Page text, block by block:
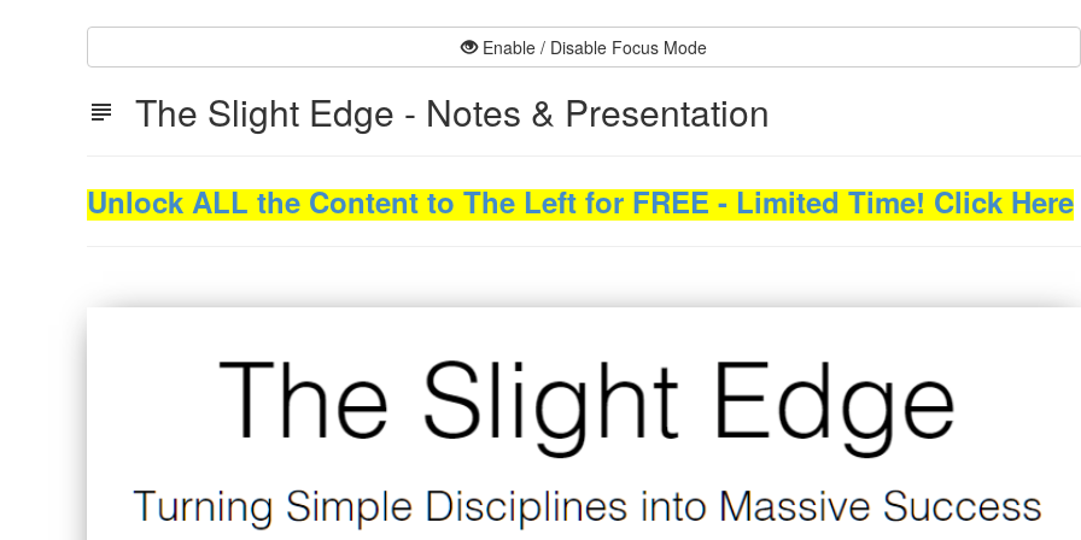
Enable / Disable Focus Mode
The Slight Edge - Notes & Presentation
Unlock ALL the Content to The Left for FREE - Limited Time! Click Here